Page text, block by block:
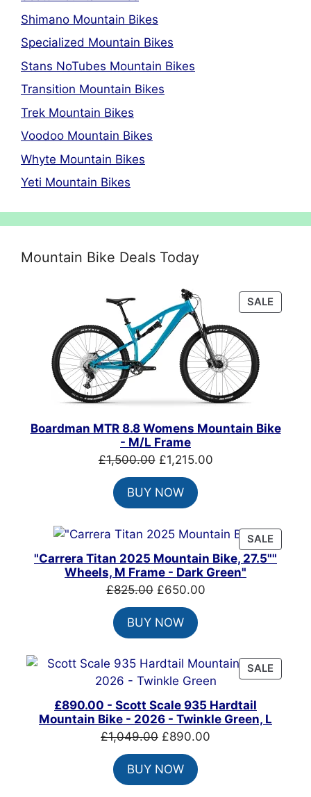
Shimano Mountain Bikes
Specialized Mountain Bikes
Stans NoTubes Mountain Bikes
Transition Mountain Bikes
Trek Mountain Bikes
Voodoo Mountain Bikes
Whyte Mountain Bikes
Yeti Mountain Bikes
Mountain Bike Deals Today
SALE
ON
Boardman MTR 8.8 Womens Mountain Bike
- M/L Frame
£1,500.00 Original
price
was:
£1,500.00.
£1,215.00Current
BUY NOW
SALE
ON
"Carrera Titan 2025 Mountain Bike, 27.5""
Wheels, M Frame - Dark Green"
£825.00 Original
price
was:
£825.00.
£650.00Current
BUY NOW
SALE
ON
£890.00 - Scott Scale 935 Hardtail
Mountain Bike - 2026 - Twinkle Green, L
£1,049.00 Original
price
was:
£1,049.00.
£890.00
BUY NOW